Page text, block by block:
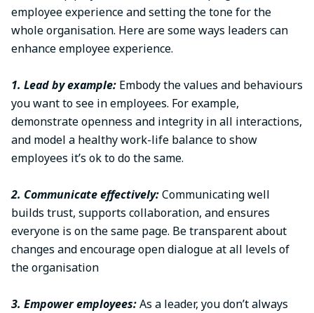
employee experience and setting the tone for the
whole organisation. Here are some ways leaders can
enhance employee experience.
1. Lead by example: Embody the values and behaviours
you want to see in employees. For example,
demonstrate openness and integrity in all interactions,
and model a healthy work-life balance to show
employees it’s ok to do the same.
2. Communicate effectively:Communicating well
builds trust, supports collaboration, and ensures
everyone is on the same page. Be transparent about
changes and encourage open dialogue at all levels of
the organisation
3. Empower employees:As a leader, you don’t always